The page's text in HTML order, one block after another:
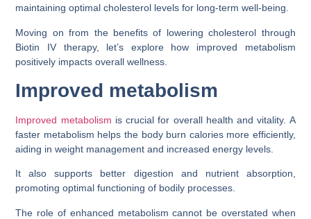
maintaining optimal cholesterol levels for long-term well-being.
Moving on from the benefits of lowering cholesterol through
Biotin IV therapy, let’s explore how improved metabolism
positively impacts overall wellness.
Improved metabolism
Improved metabolism is crucial for overall health and vitality. A
faster metabolism helps the body burn calories more efficiently,
aiding in weight management and increased energy levels.
It also supports better digestion and nutrient absorption,
promoting optimal functioning of bodily processes.
The role of enhanced metabolism cannot be overstated when